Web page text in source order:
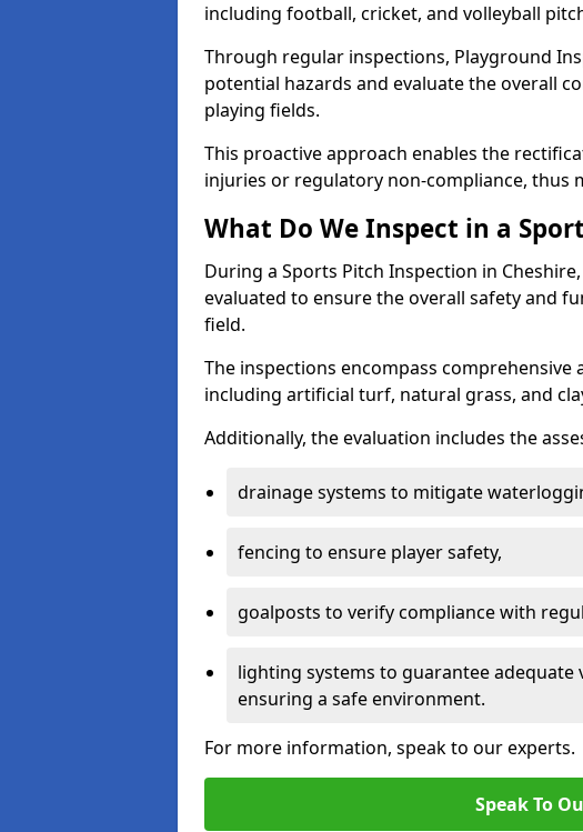
including football, cricket, and volleyball
Through regular inspections, Playground
potential hazards and evaluate the overall
playing fields.
This proactive approach enables the
injuries or regulatory non-compliance, thus
What Do We Inspect in a
During a Sports Pitch Inspection in
evaluated to ensure the overall safety and
field.
The inspections encompass comprehensive
including artificial turf, natural grass, and
Additionally, the evaluation includes the
drainage systems to mitigate
fencing to ensure player safety,
goalposts to verify compliance with
lighting systems to guarantee
ensuring a safe environment.
For more information, speak to our experts.
Speak To